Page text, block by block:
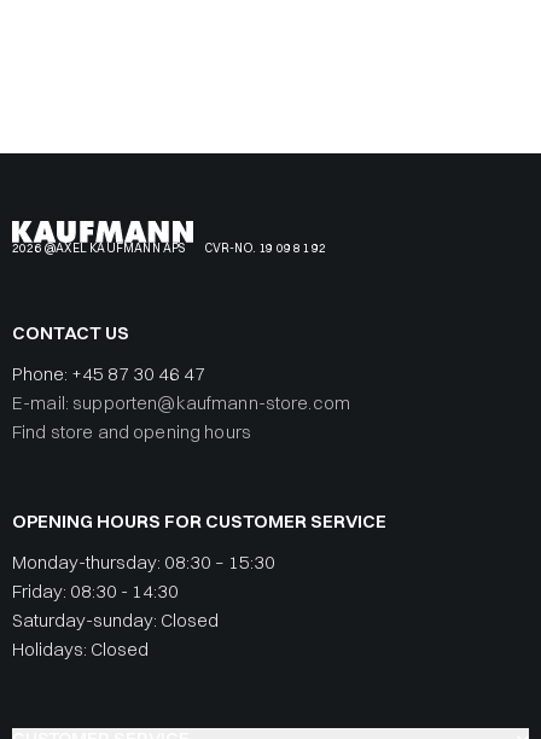
2026 @AXEL KAUFMANN APS CVR-NO. 19 09 81 92
CONTACT US
Phone: +45 87 30 46 47
E-mail: supporten@kaufmann-store.com
Find store and opening hours
OPENING HOURS FOR CUSTOMER SERVICE
Monday-thursday: 08:30 – 15:30
Friday: 08:30 - 14:30
Saturday-sunday: Closed
Holidays: Closed